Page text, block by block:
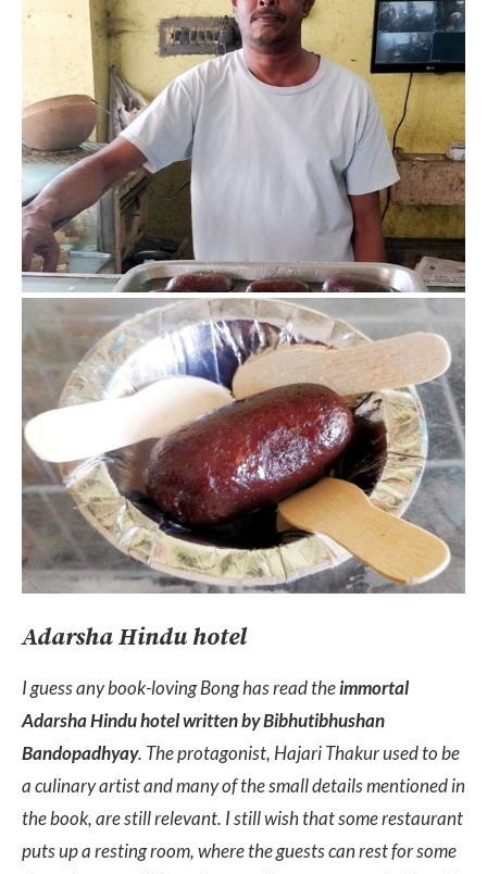
Adarsha Hindu hotel
I guess any book-loving Bong has read theimmortal
Adarsha Hindu hotel written by Bibhutibhushan
Bandopadhyay. The protagonist, Hajari Thakur used to be
a culinary artist and many of the small details mentioned in
the book, are still relevant. I still wish that some restaurant
puts up a resting room, where the guests can rest for some